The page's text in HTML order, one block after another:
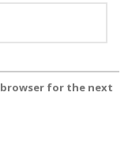
browser for the next